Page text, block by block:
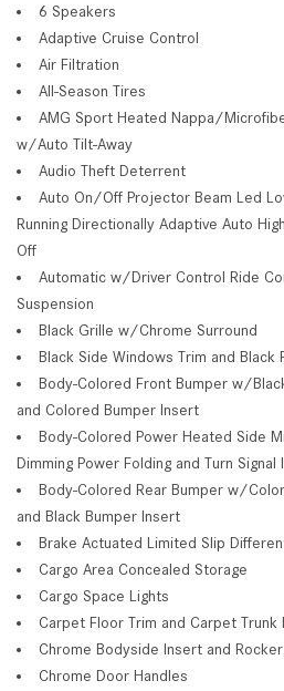
6 Speakers
Adaptive Cruise Control
Air Filtration
All-Season Tires
AMG Sport Heated Nappa/
w/Auto Tilt-Away
Audio Theft Deterrent
Auto On/Off Projector Beam Led
Running Directionally Adaptive Auto
Off
Automatic w/Driver Control Ride
Suspension
Black Grille w/Chrome Surround
Black Side Windows Trim and Black
Body-Colored Front Bumper w/
and Colored Bumper Insert
Body-Colored Power Heated Side
Dimming Power Folding and Turn Signal
Body-Colored Rear Bumper w/
and Black Bumper Insert
Brake Actuated Limited Slip
Cargo Area Concealed Storage
Cargo Space Lights
Carpet Floor Trim and Carpet
Chrome Bodyside Insert and
Chrome Door Handles